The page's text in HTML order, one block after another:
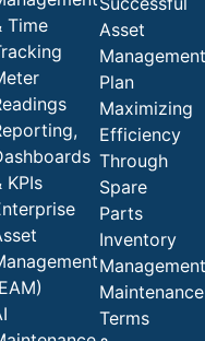
Time
KPIs
Asset
Management
Plan
Maximizing
Efficiency
Through
Spare
Parts
Inventory
Management
Maintenance
Terms